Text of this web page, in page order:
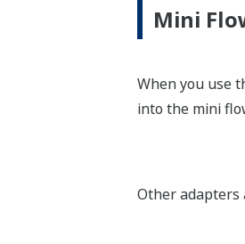
Mini
When you use
into the mini
Other adapters